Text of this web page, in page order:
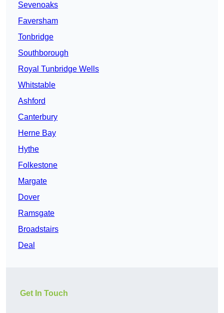
Sevenoaks
Faversham
Tonbridge
Southborough
Royal Tunbridge Wells
Whitstable
Ashford
Canterbury
Herne Bay
Hythe
Folkestone
Margate
Dover
Ramsgate
Broadstairs
Deal
Get In Touch